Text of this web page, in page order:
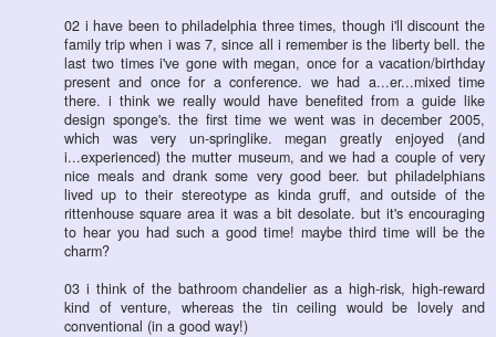
02 i have been to philadelphia three times, though i'll discount the
family trip when i was 7, since all i remember is the liberty bell. the
last two times i've gone with megan, once for a vacation/birthday
present and once for a conference. we had a...er...mixed time
there. i think we really would have benefited from a guide like
design sponge's. the first time we went was in december 2005,
which was very un-springlike. megan greatly enjoyed (and
i...experienced) the mutter museum, and we had a couple of very
nice meals and drank some very good beer. but philadelphians
lived up to their stereotype as kinda gruff, and outside of the
rittenhouse square area it was a bit desolate. but it's encouraging
to hear you had such a good time! maybe third time will be the
charm?
03 i think of the bathroom chandelier as a high-risk, high-reward
kind of venture, whereas the tin ceiling would be lovely and
conventional (in a good way!)